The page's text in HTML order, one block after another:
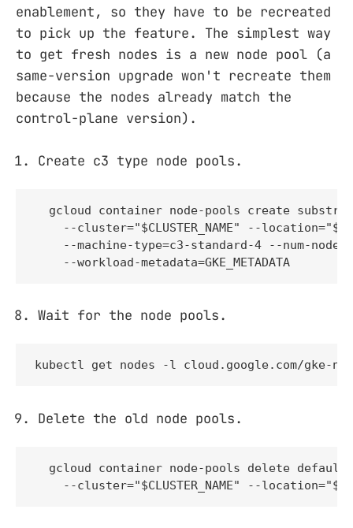
enablement, so they have to be recreated
to pick up the feature. The simplest way
to get fresh nodes is a new node pool (a
same-version upgrade won't recreate them
because the nodes already match the
control-plane version).
Create c3 type node pools.
gcloud container node-pools create
--cluster="$CLUSTER_NAME" --
--machine-type=c3-standard-4 --num-
    --workload-metadata=GKE_METADATA
Wait for the node pools.
kubectl get nodes -l cloud.google.com/gke-
Delete the old node pools.
gcloud container node-pools delete
--cluster="$CLUSTER_NAME" --